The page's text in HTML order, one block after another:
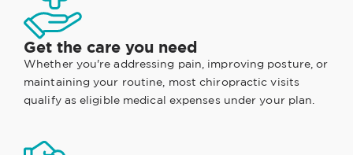
Get the care you need
Whether you're addressing pain, improving posture, or
maintaining your routine, most chiropractic visits
qualify as eligible medical expenses under your plan.